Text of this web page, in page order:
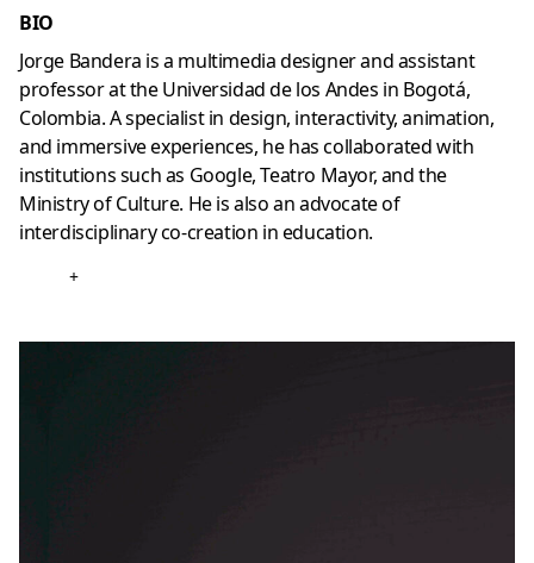
BIO
Jorge Bandera is a multimedia designer and assistant
professor at the Universidad de los Andes in Bogotá,
Colombia. A specialist in design, interactivity, animation,
and immersive experiences, he has collaborated with
institutions such as Google, Teatro Mayor, and the
Ministry of Culture. He is also an advocate of
interdisciplinary co-creation in education.
+